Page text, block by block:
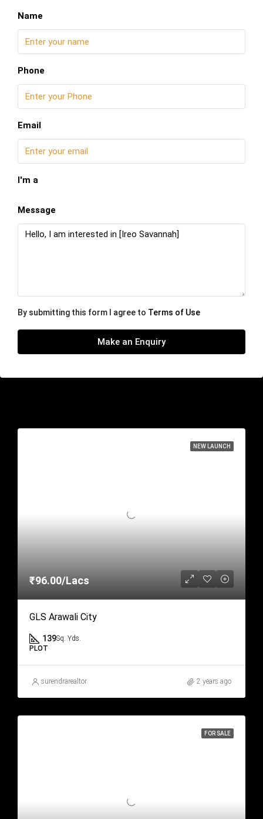
Name
Phone
Email
I'm a
Message
By submitting this form I agree to Terms of Use
Make an Enquiry
NEW LAUNCH
₹96.00/Lacs
GLS Arawali City
139Sq. Yds.
PLOT
surendrarealtor 2 years ago
FOR SALE